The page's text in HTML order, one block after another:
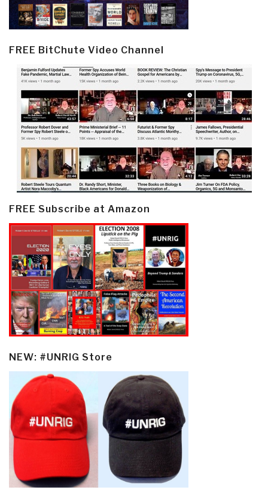
FREE BitChute Video Channel
FREE Subscribe at Amazon
NEW: #UNRIG Store